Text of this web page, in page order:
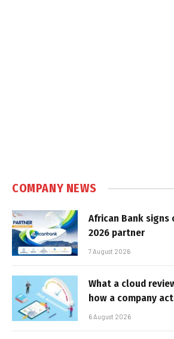
COMPANY NEWS
African Bank signs
2026 partner
7 August 2026
What a cloud
how a company
6 August 2026